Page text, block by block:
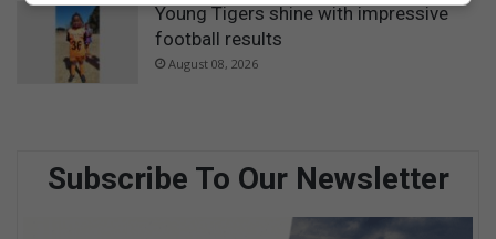
Young Tigers shine with impressive
football results
August 08, 2026
Subscribe To Our Newsletter